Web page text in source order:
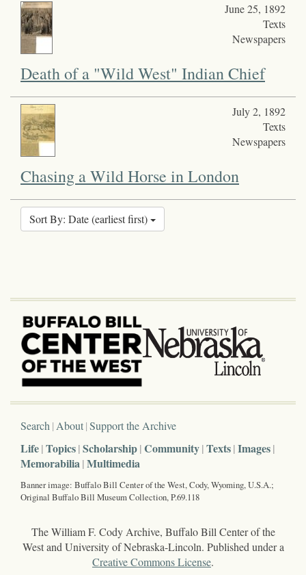
June 25, 1892
Texts
Newspapers
Death of a "Wild West" Indian Chief
July 2, 1892
Texts
Newspapers
Chasing a Wild Horse in London
Sort By: Date (earliest first)
Search About Support the Archive
Life Topics Scholarship Community Texts Images
Memorabilia Multimedia
Banner image: Buffalo Bill Center of the West, Cody, Wyoming, U.S.A.;
Original Buffalo Bill Museum Collection, P.69.118
The William F. Cody Archive, Buffalo Bill Center of the
West and University of Nebraska-Lincoln. Published under a
Creative Commons License.